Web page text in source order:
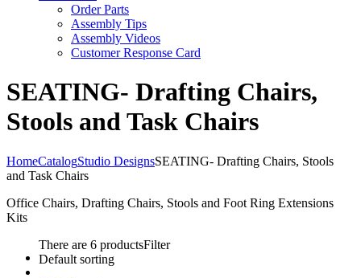
Order Parts
Assembly Tips
Assembly Videos
Customer Response Card
SEATING- Drafting Chairs,
Stools and Task Chairs
HomeCatalogStudio DesignsSEATING- Drafting Chairs, Stools
and Task Chairs
Office Chairs, Drafting Chairs, Stools and Foot Ring Extensions
Kits
There are 6 productsFilter
Default sorting